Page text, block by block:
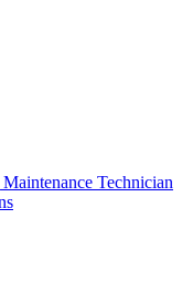
Technician